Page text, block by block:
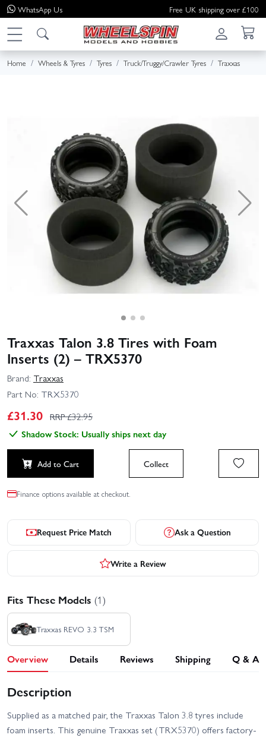
WhatsApp Us Free UK shipping over £100
Home Wheels & Tyres Tyres Truck/Truggy/Crawler Tyres Traxxas
Traxxas Talon 3.8 Tires with Foam
Inserts (2) – TRX5370
Brand: Traxxas
Part No: TRX5370
£31.30 RRP £32.95
Shadow Stock: Usually ships next day
Add to Cart Collect
Finance options available at checkout.
Request Price Match Ask a Question
Write a Review
Fits These Models (1)
Traxxas REVO 3.3 TSM
Overview Details Reviews Shipping Q & A
Description
Supplied as a matched pair, the Traxxas Talon 3.8 tyres include
foam inserts. This genuine Traxxas set (TRX5370) offers factory-